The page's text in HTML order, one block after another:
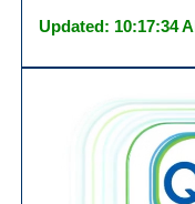
Updated: 10:17:34